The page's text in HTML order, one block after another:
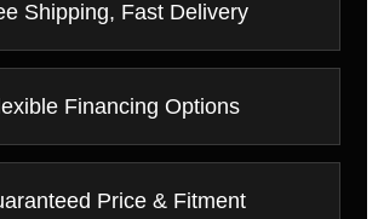
Shipping, Fast Delivery
Financing Options
Price & Fitment